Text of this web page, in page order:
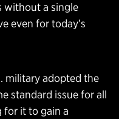
without a single
even for today’s
military adopted the
standard issue for all
for it to gain a